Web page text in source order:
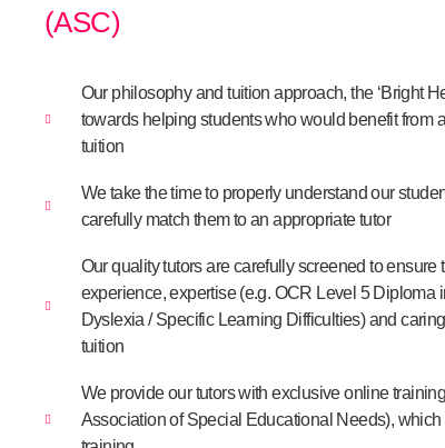
(ASC)
Our philosophy and tuition approach, the ‘Bright
towards helping students who would benefit from
tuition
We take the time to properly understand our
carefully match them to an appropriate tutor
Our quality tutors are carefully screened to
experience, expertise (e.g. OCR Level 5 Diploma
Dyslexia / Specific Learning Difficulties) and
tuition
We provide our tutors with exclusive online
Association of Special Educational Needs),